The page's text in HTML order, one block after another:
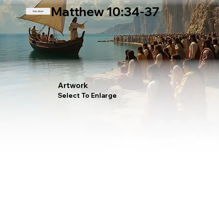
Matthew 10:34-37
Artwork
Select To Enlarge
Narration